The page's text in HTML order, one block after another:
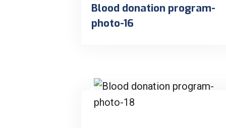
Blood donation program-
photo-16